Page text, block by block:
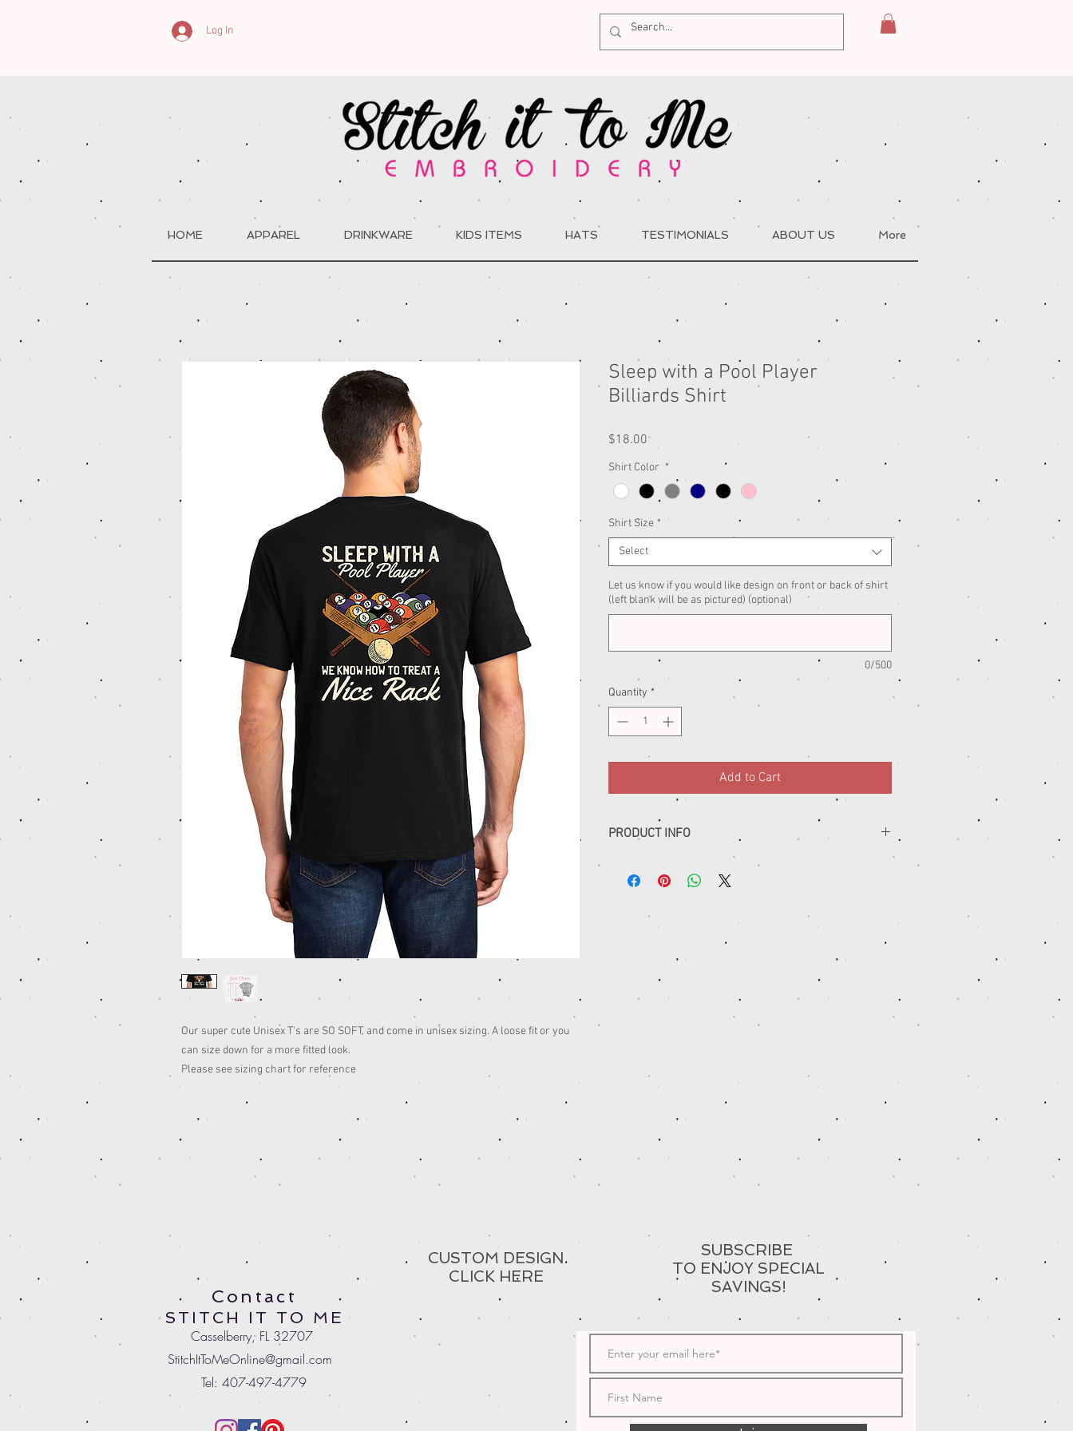
Log In
HOME APPAREL DRINKWARE KIDS ITEMS HATS TESTIMONIALS ABOUT US More
Our super cute Unisex T's are SO SOFT, and come in unisex sizing. A loose fit or you
can size down for a more fitted look.
Please see sizing chart for reference
Sleep with a Pool Player
Billiards Shirt
$18.00Price
Shirt Color *
Shirt Size *
Select
Let us know if you would like design on front or back of shirt
(left blank will be as pictured) (optional)
0/500
Quantity *
Add to Cart
PRODUCT INFO
Contact
STITCH IT TO ME
Casselberry, FL 32707
StitchItToMeOnline@gmail.com
Tel: 407-497-4779
CUSTOM DESIGN
CLICK HERE
SUBSCRIBE
TO ENJOY SPECIAL
SAVINGS!